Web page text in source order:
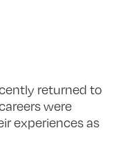
returned to
were
experiences as